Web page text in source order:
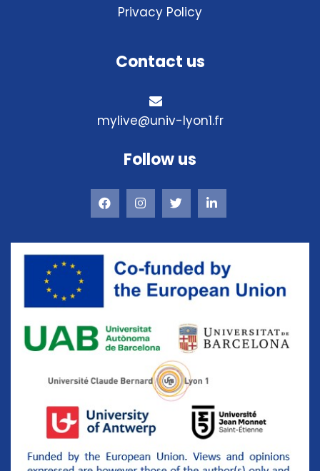
Privacy Policy
Contact us
mylive@univ-lyon1.fr
Follow us